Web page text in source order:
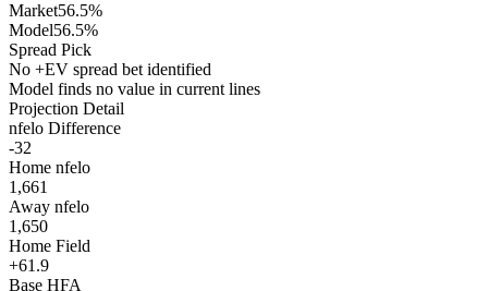
Market56.5%
Model56.5%
Spread Pick
No +EV spread bet identified
Model finds no value in current lines
Projection Detail
nfelo Difference
-32
Home nfelo
1,661
Away nfelo
1,650
Home Field
+61.9
Base HFA